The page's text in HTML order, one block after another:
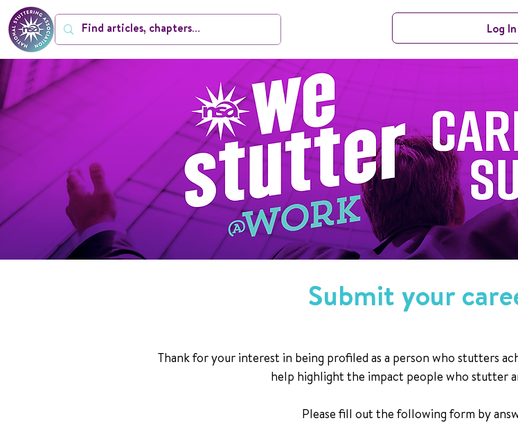
Log In
Submit your
Thank for your interest in being profiled as a person who stutters
help highlight the impact people who stutter